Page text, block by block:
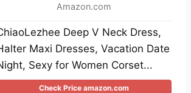
Amazon.com
Deep V Neck Dress,
Maxi Dresses, Vacation Date
Sexy for Women Corset...
Check Price amazon.com